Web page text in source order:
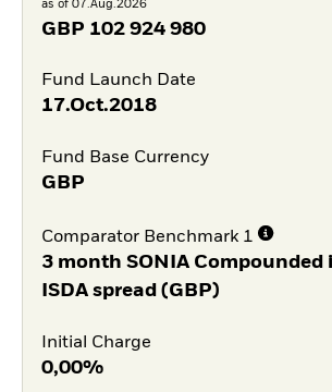
as of 07.Aug.2026
GBP 102 924 980
Fund Launch Date
17.Oct.2018
Fund Base Currency
GBP
Comparator Benchmark 1
3 month SONIA Compounded
ISDA spread (GBP)
Initial Charge
0,00%